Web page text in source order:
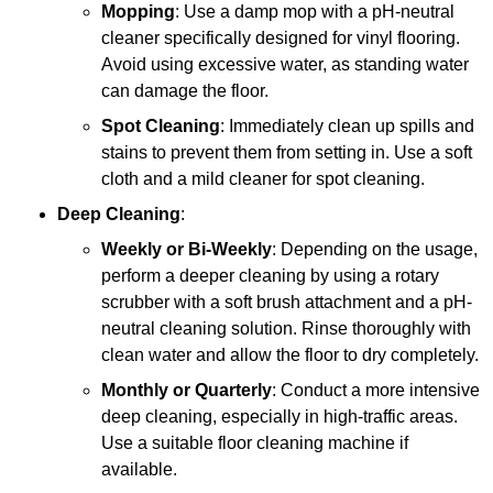
Mopping: Use a damp mop with a pH-neutral
cleaner specifically designed for vinyl flooring.
Avoid using excessive water, as standing water
can damage the floor.
Spot Cleaning: Immediately clean up spills and
stains to prevent them from setting in. Use a soft
cloth and a mild cleaner for spot cleaning.
Deep Cleaning:
Weekly or Bi-Weekly: Depending on the usage,
perform a deeper cleaning by using a rotary
scrubber with a soft brush attachment and a pH-
neutral cleaning solution. Rinse thoroughly with
clean water and allow the floor to dry completely.
Monthly or Quarterly: Conduct a more intensive
deep cleaning, especially in high-traffic areas.
Use a suitable floor cleaning machine if
available.